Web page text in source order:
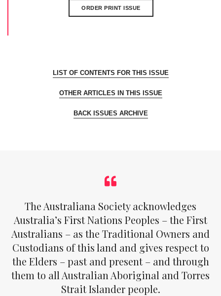
ORDER PRINT ISSUE
LIST OF CONTENTS FOR THIS ISSUE
OTHER ARTICLES IN THIS ISSUE
BACK ISSUES ARCHIVE
The Australiana Society acknowledges
Australia’s First Nations Peoples – the First
Australians – as the Traditional Owners and
Custodians of this land and gives respect to
the Elders – past and present – and through
them to all Australian Aboriginal and Torres
Strait Islander people.